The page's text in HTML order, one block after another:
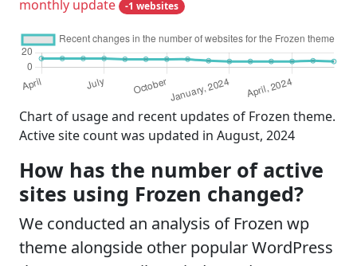
monthly update -1 websites
Chart of usage and recent updates of Frozen theme.
Active site count was updated in August, 2024
How has the number of active
sites using Frozen changed?
We conducted an analysis of Frozen wp
theme alongside other popular WordPress